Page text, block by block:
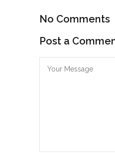
No Comments
Post a